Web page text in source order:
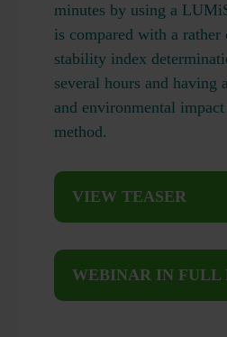
minutes by using a
is compared with a
stability index
several hours and having
and environmental
method.
VIEW TEASER
WEBINAR IN FULL